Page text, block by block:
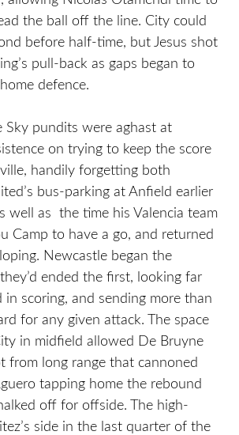
the ball off the line. City could
before half-time, but Jesus shot
pull-back as gaps began to
defence.
Sky pundits were aghast at
on trying to keep the score
handily forgetting both
bus-parking at Anfield earlier
well as the time his Valencia team
Camp to have a go, and returned
Newcastle began the
ended the first, looking far
in scoring, and sending more than
for any given attack. The space
in midfield allowed De Bruyne
from long range that cannoned
tapping home the rebound
off for offside. The high-
side in the last quarter of the